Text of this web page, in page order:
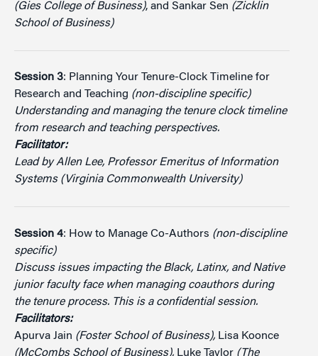
(Gies College of Business), and Sankar Sen (Zicklin
School of Business)
Session 3: Planning Your Tenure-Clock Timeline for
Research and Teaching (non-discipline specific)
Understanding and managing the tenure clock timeline
from research and teaching perspectives.
Facilitator:
Lead by Allen Lee, Professor Emeritus of Information
Systems (Virginia Commonwealth University)
Session 4: How to Manage Co-Authors (non-discipline
specific)
Discuss issues impacting the Black, Latinx, and Native
junior faculty face when managing coauthors during
the tenure process. This is a confidential session.
Facilitators:
Apurva Jain (Foster School of Business), Lisa Koonce
(McCombs School of Business), Luke Taylor (The